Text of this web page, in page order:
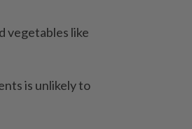
vegetables like
is unlikely to